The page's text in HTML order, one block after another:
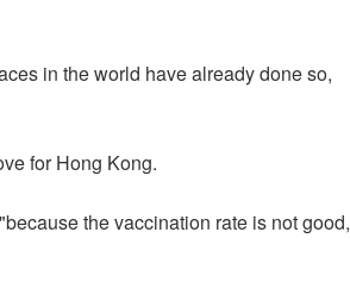
in the world have already done so,
for Hong Kong.
the vaccination rate is not good,